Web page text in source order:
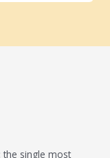
the single most